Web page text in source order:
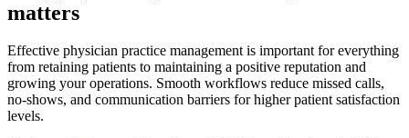
matters
Effective physician practice management is important for everything
from retaining patients to maintaining a positive reputation and
growing your operations. Smooth workflows reduce missed calls,
no-shows, and communication barriers for higher patient satisfaction
levels.